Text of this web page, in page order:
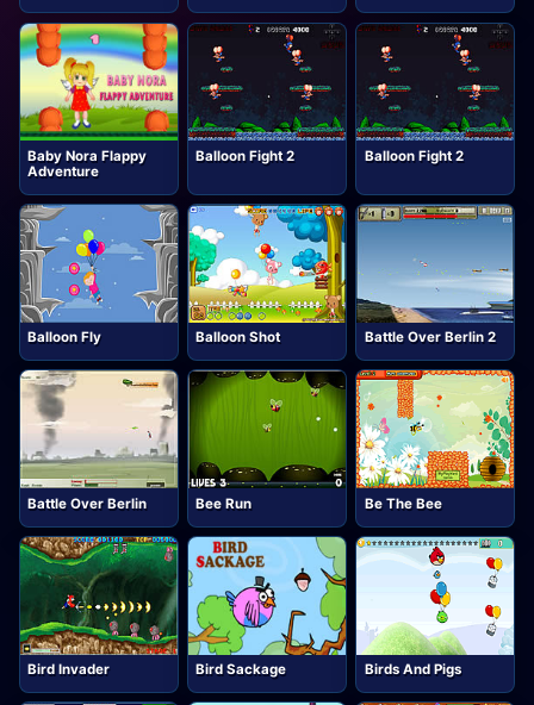
Baby Nora Flappy
Adventure
Balloon Fight 2 Balloon Fight 2
Balloon Fly Balloon Shot Battle Over Berlin 2
Battle Over Berlin Bee Run Be The Bee
Bird Invader Bird Sackage Birds And Pigs